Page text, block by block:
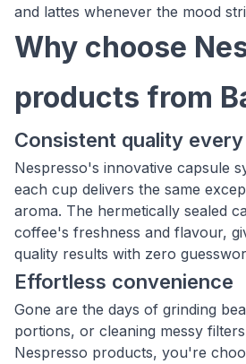
and lattes whenever the mood
Why choose
products from
Consistent quality
Nespresso's innovative capsule
each cup delivers the same
aroma. The hermetically sealed
coffee's freshness and flavour,
quality results with zero
Effortless convenience
Gone are the days of grinding
portions, or cleaning messy
Nespresso products, you're